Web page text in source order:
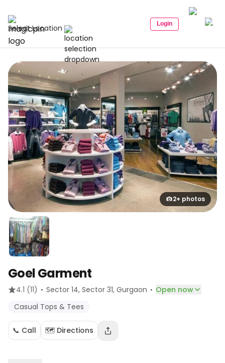
Select Location Login
2+ photos
Goel Garment
4.1 (11) · Sector 14, Sector 31, Gurgaon · Open now
Casual Tops & Tees
📞 Call 🗺️ Directions